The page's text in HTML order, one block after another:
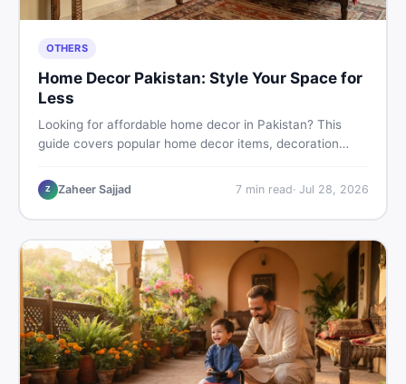
OTHERS
Home Decor Pakistan: Style Your Space for
Less
Looking for affordable home decor in Pakistan? This
guide covers popular home decor items, decoration
home decoration items online through DealDone's
trusted local marketplace.
Z Zaheer Sajjad 7min read· Jul 28, 2026